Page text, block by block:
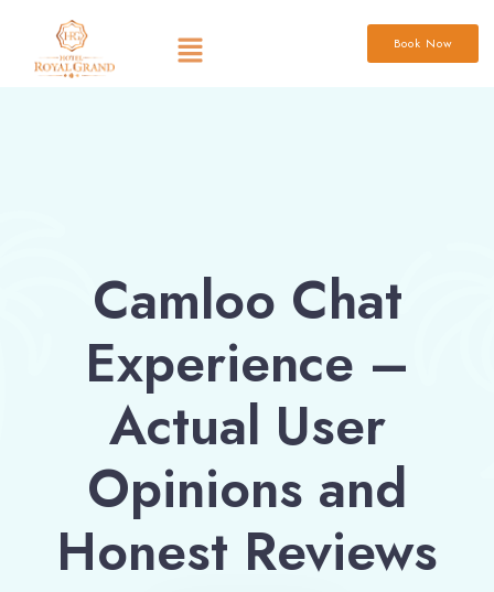
Book Now
Camloo Chat
Experience –
Actual User
Opinions and
Honest Reviews